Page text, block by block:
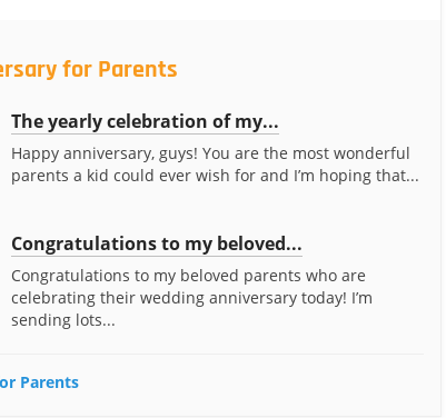
for Parents
The yearly celebration of my...
Happy anniversary, guys! You are the most wonderful
parents a kid could ever wish for and I’m hoping that...
Congratulations to my beloved...
Congratulations to my beloved parents who are
celebrating their wedding anniversary today! I’m
sending lots...
Parents